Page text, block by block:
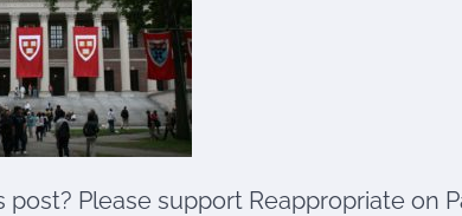
post? Please support Reappropriate on